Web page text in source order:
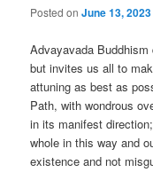
Posted onJune 13, 2023
Advayavada
but invites us all to
attuning as best as
Path, with wondrous
in its manifest
whole in this way and
existence and not